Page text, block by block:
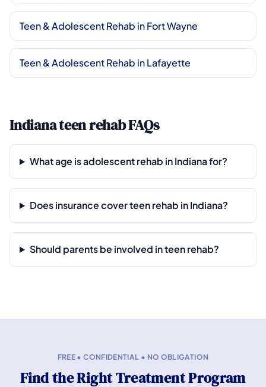
Teen & Adolescent Rehab in Fort Wayne
Teen & Adolescent Rehab in Lafayette
Indiana teen rehab FAQs
What age is adolescent rehab in Indiana for?
Does insurance cover teen rehab in Indiana?
Should parents be involved in teen rehab?
FREE • CONFIDENTIAL • NO OBLIGATION
Find the Right Treatment Program